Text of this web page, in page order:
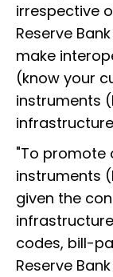
irrespective
Reserve
make
(know your
instruments
"To promote
instruments
given the
infrastructure
codes, bill-
Reserve